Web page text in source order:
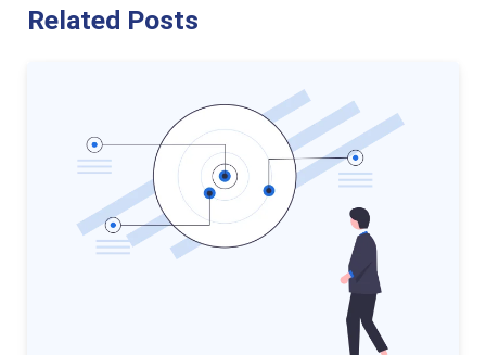
Related Posts